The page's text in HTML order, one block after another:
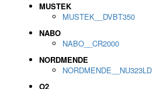
MUSTEK
MUSTEK__DVBT350
NABO
NABO__CR2000
NORDMENDE
NORDMENDE__NU323LD
O2